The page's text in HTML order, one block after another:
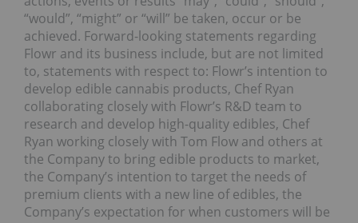
“would”, “might” or “will” be taken, occur or be
achieved. Forward-looking statements regarding
Flowr and its business include, but are not limited
to, statements with respect to: Flowr’s intention to
develop edible cannabis products, Chef Ryan
collaborating closely with Flowr’s R&D team to
research and develop high-quality edibles, Chef
Ryan working closely with Tom Flow and others at
the Company to bring edible products to market,
the Company’s intention to target the needs of
premium clients with a new line of edibles, the
Company’s expectation for when customers will be